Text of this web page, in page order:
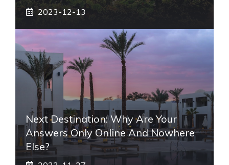
2023-12-13
Next Destination: Why Are Your
Answers Only Online And Nowhere
Else?